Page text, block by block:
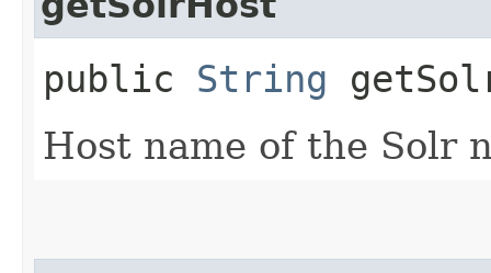
public String
Host name of the Solr